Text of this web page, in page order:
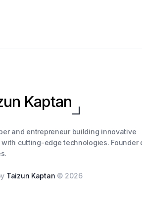
Kaptan
and entrepreneur building innovative
with cutting-edge technologies. Founder
Taizun Kaptan © 2026